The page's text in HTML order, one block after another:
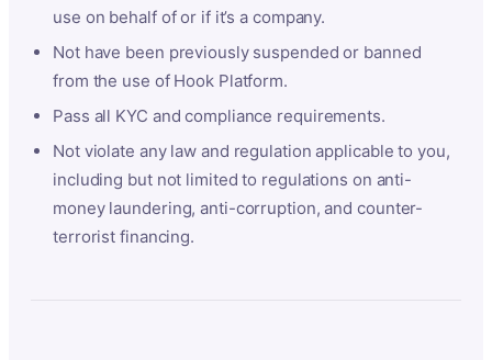
use on behalf of or if it’s a company.
Not have been previously suspended or banned
from the use of Hook Platform.
Pass all KYC and compliance requirements.
Not violate any law and regulation applicable to you,
including but not limited to regulations on anti-
money laundering, anti-corruption, and counter-
terrorist financing.